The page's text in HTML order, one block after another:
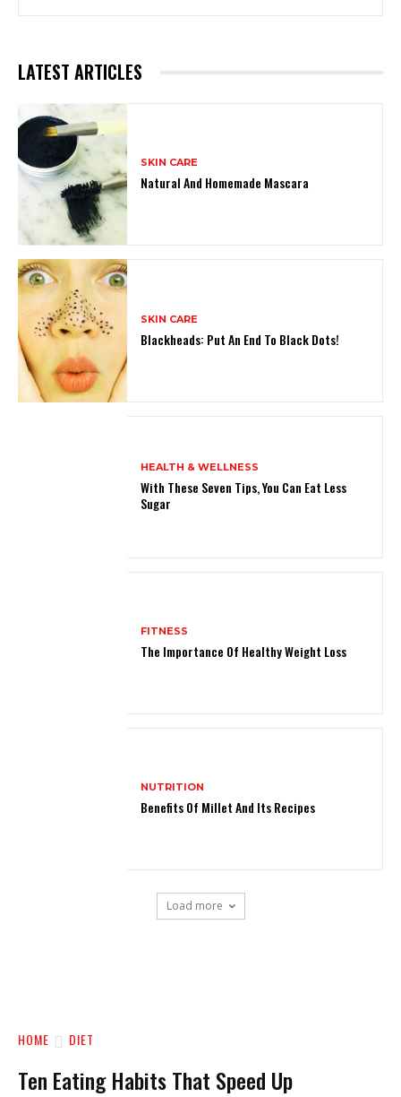
LATEST ARTICLES
SKIN CARE
Natural And Homemade Mascara
SKIN CARE
Blackheads: Put An End To Black Dots!
HEALTH & WELLNESS
With These Seven Tips, You Can Eat Less
Sugar
FITNESS
The Importance Of Healthy Weight Loss
NUTRITION
Benefits Of Millet And Its Recipes
Load more